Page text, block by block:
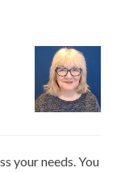
your needs. You